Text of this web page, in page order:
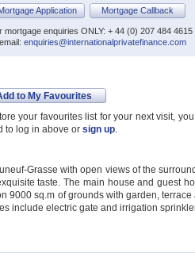
Application
Mortgage Callback
mortgage enquiries ONLY: + 44 (0) 207 484 4615
enquiries@internationalprivatefinance.com
to My Favourites
your favourites list for your next visit, you
to log in above or sign up.
Grasse with open views of the
taste. The main house and guest
9000 sq.m of grounds with garden, terrace
include electric gate and irrigation